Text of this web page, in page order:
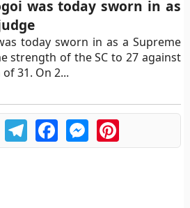
was today sworn in as
today sworn in as a Supreme
strength of the SC to 27 against
31. On 2...
TelegramFacebookMessengerPinterest